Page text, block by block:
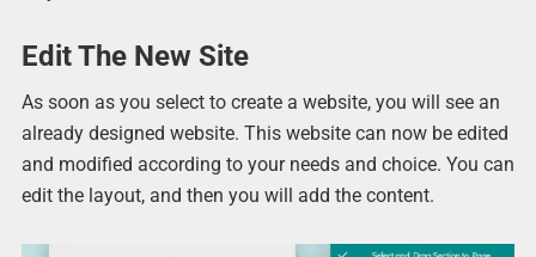
Edit The New Site
As soon as you select to create a website, you will see an
already designed website. This website can now be edited
and modified according to your needs and choice. You can
edit the layout, and then you will add the content.